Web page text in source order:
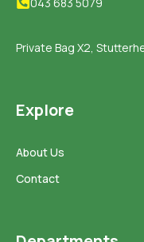
Private Bag X2,
Explore
About Us
Contact